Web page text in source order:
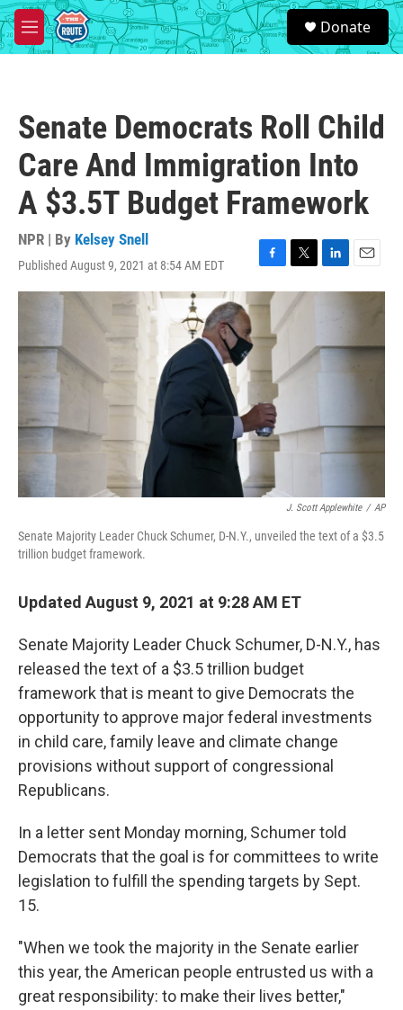
Skip to main content
M
e
S
e
a
Donate
Senate Democrats Roll Child
Care And Immigration Into
A $3.5T Budget Framework
NPR | By Kelsey Snell
Published August 9, 2021 at 8:54 AM EDT
F
a
c
b
o
T
w
i
r
L
i
d
E
m
J. Scott Applewhite / AP
Senate Majority Leader Chuck Schumer, D-N.Y., unveiled the text of a $3.5
trillion budget framework.
Updated August 9, 2021 at 9:28 AM ET
Senate Majority Leader Chuck Schumer, D-N.Y., has
released the text of a $3.5 trillion budget
framework that is meant to give Democrats the
opportunity to approve major federal investments
in child care, family leave and climate change
provisions without support of congressional
Republicans.
In a letter sent Monday morning, Schumer told
Democrats that the goal is for committees to write
legislation to fulfill the spending targets by Sept.
15.
"When we took the majority in the Senate earlier
this year, the American people entrusted us with a
great responsibility: to make their lives better,"